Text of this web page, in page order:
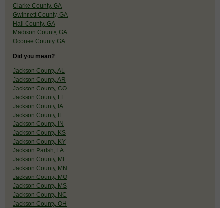
Clarke County, GA
Gwinnett County, GA
Hall County, GA
Madison County, GA
Oconee County, GA
Did you mean?
Jackson County, AL
Jackson County, AR
Jackson County, CO
Jackson County, FL
Jackson County, IA
Jackson County, IL
Jackson County, IN
Jackson County, KS
Jackson County, KY
Jackson Parish, LA
Jackson County, MI
Jackson County, MN
Jackson County, MO
Jackson County, MS
Jackson County, NC
Jackson County, OH